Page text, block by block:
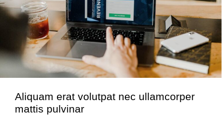
Aliquam erat volutpat nec ullamcorper
mattis pulvinar